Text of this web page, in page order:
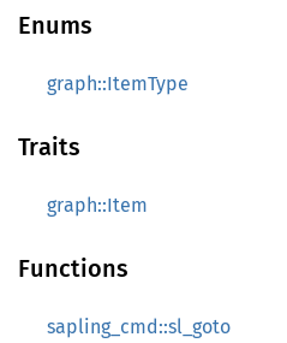
Enums
graph::ItemType
Traits
graph::Item
Functions
sapling_cmd::sl_goto